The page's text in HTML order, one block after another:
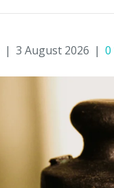
| 3 August 2026 | 0